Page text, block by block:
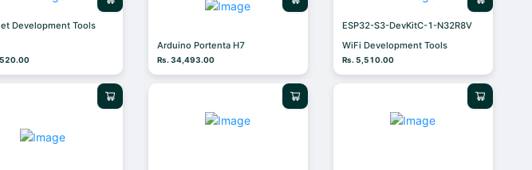
Development Tools
Arduino Portenta H7
Rs. 34,493.00
ESP32-S3-DevKitC-1-N32R8V
WiFi Development Tools
Rs. 5,510.00